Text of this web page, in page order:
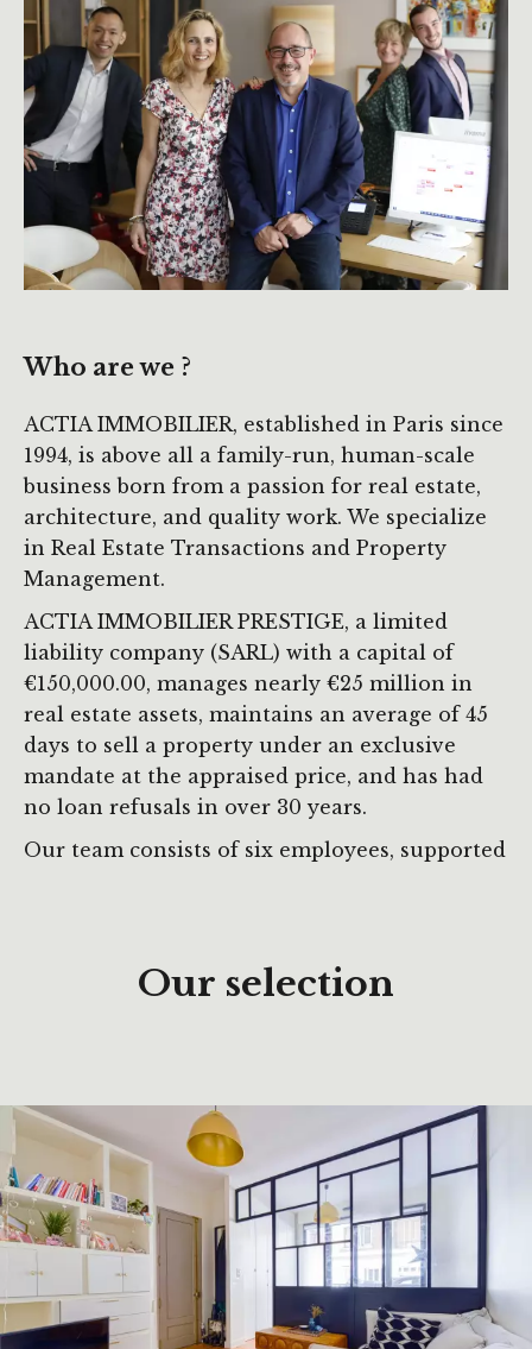
Who are we ?
ACTIA IMMOBILIER, established in Paris since
1994, is above all a family-run, human-scale
business born from a passion for real estate,
architecture, and quality work. We specialize
in Real Estate Transactions and Property
Management.
ACTIA IMMOBILIER PRESTIGE, a limited
liability company (SARL) with a capital of
€150,000.00, manages nearly €25 million in
real estate assets, maintains an average of 45
days to sell a property under an exclusive
mandate at the appraised price, and has had
no loan refusals in over 30 years.
Our team consists of six employees, supported
Our selection